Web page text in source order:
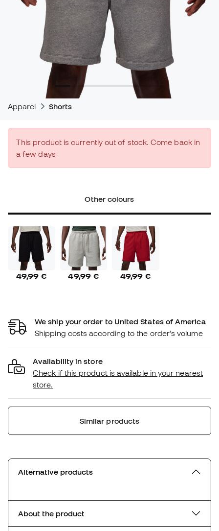
Apparel Shorts
This product is currently out of stock. Come back in
a few days
Other colours
49,99 € 49,99 € 49,99 €
We ship your order to United States of America
Shipping costs according to the order's volume
Availability in store
Check if this product is available in your nearest
store.
Similar products
Alternative products
About the product